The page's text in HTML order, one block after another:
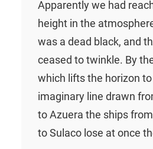
Apparently we had
height in the
was a dead black, and
ceased to twinkle. By
which lifts the horizon
imaginary line drawn
to Azuera the ships
to Sulaco lose at once